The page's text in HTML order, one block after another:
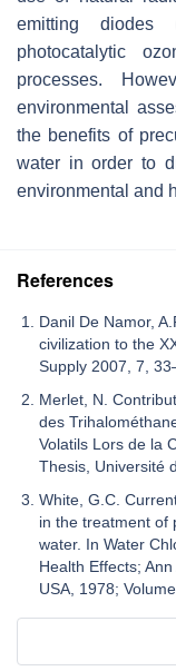
emitting
photocatalytic
processes.
environmental
the benefits of
water in order to
environmental and
References
Danil De Namor,
civilization to the
Supply 2007, 7,
Merlet, N.
des
Volatils Lors de la
Thesis, Université
White, G.C.
in the treatment of
water. In Water
Health Effects;
USA, 1978;